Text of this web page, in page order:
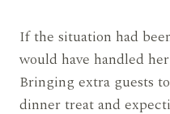
If the situation had
would have handled
Bringing extra guests
dinner treat and